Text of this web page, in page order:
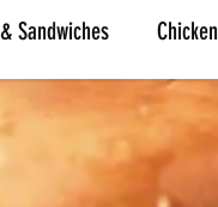
Sandwiches Chicken
Steaks Soul Food